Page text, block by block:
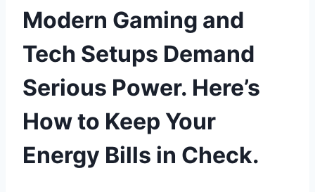
Modern Gaming and
Tech Setups Demand
Serious Power. Here’s
How to Keep Your
Energy Bills in Check.